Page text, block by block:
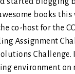
books this
co-host for the
Assignment
Challenge.
environment on